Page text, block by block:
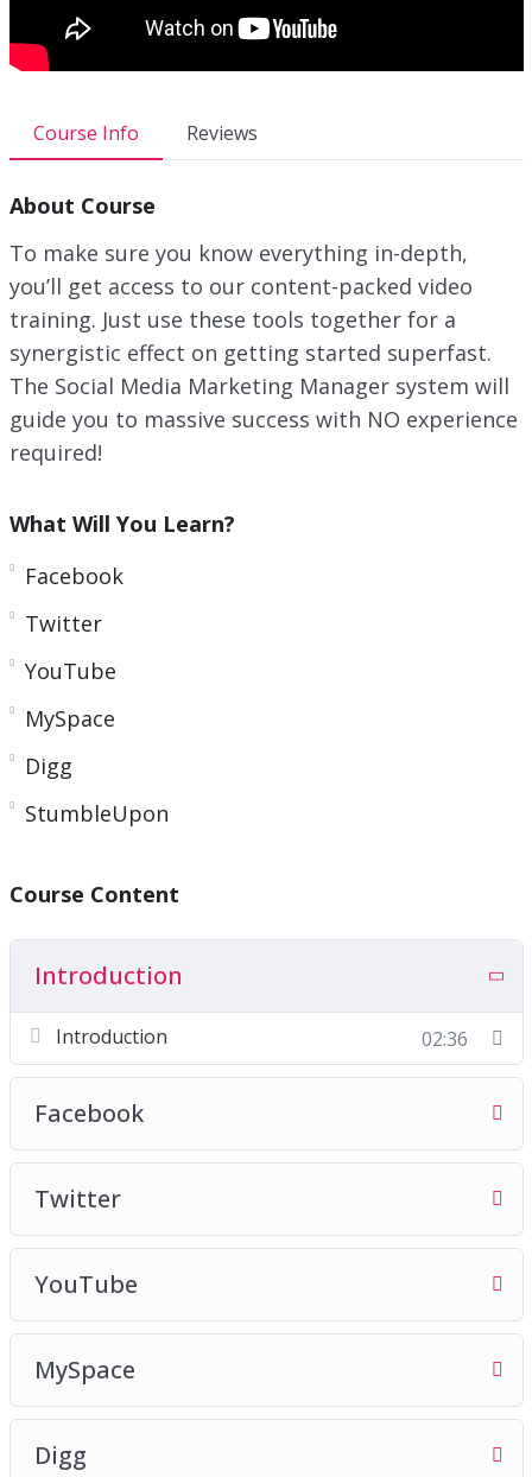
Course Info Reviews
About Course
To make sure you know everything in-depth,
you’ll get access to our content-packed video
training. Just use these tools together for a
synergistic effect on getting started superfast.
The Social Media Marketing Manager system will
guide you to massive success with NO experience
required!
What Will You Learn?
Facebook
Twitter
YouTube
MySpace
Digg
StumbleUpon
Course Content
Introduction
Introduction 02:36
Facebook
Twitter
YouTube
MySpace
Digg